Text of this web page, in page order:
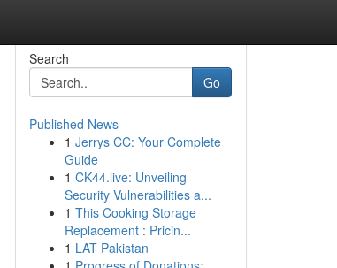
Search
Go
Published News
1 Jerrys CC: Your Complete
Guide
1 CK44.live: Unveiling
Security Vulnerabilities a...
1 This Cooking Storage
Replacement : Pricin...
1 LAT Pakistan